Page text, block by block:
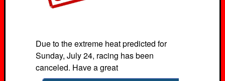
Due to the extreme heat predicted for
Sunday, July 24, racing has been
canceled. Have a great